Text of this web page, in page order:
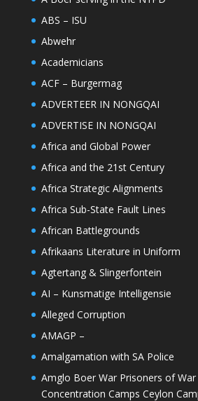
ABS – ISU
Abwehr
Academicians
ACF – Burgermag
ADVERTEER IN NONGQAI
ADVERTISE IN NONGQAI
Africa and Global Power
Africa and the 21st Century
Africa Strategic Alignments
Africa Sub-State Fault Lines
African Battlegrounds
Afrikaans Literature in Uniform
Agtertang & Slingerfontein
AI – Kunsmatige Intelligensie
Alleged Corruption
AMAGP –
Amalgamation with SA Police
Amglo Boer War Prisoners of
Concentration Camps Ceylon